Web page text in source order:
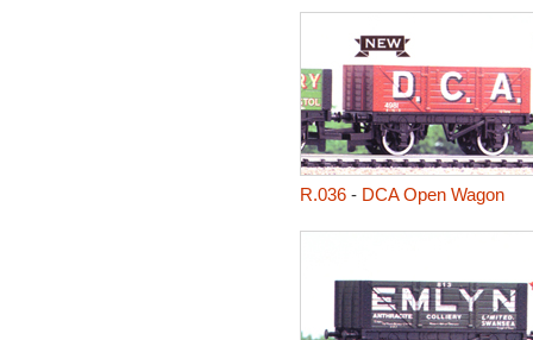
R.036- DCA Open Wagon